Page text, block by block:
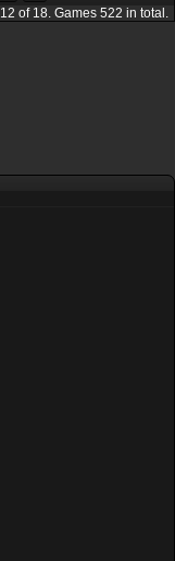
12 of 18. Games 522 in total.